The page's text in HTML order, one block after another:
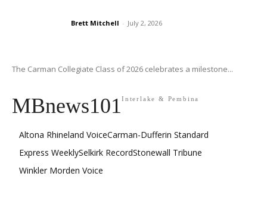
Brett Mitchell - July 2, 2026
The Carman Collegiate Class of 2026 celebrates a milestone...
MBnews101Interlake & Pembina
Altona Rhineland VoiceCarman-Dufferin Standard
Express WeeklySelkirk RecordStonewall Tribune
Winkler Morden Voice